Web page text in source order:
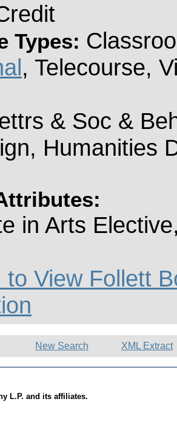
Types:
, Telecourse,
& Soc &
Humanities
in Arts
to View Follett
New Search XML Extract
L.P. and its affiliates.